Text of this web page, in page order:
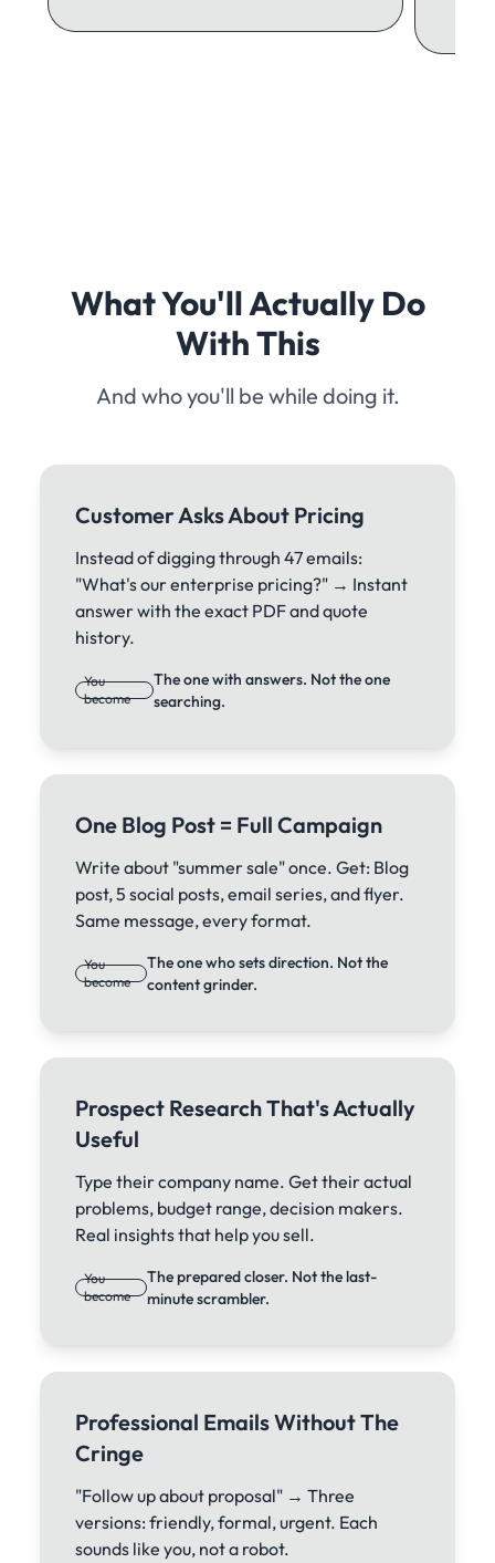
What You'll Actually Do
With This
And who you'll be while doing it.
Customer Asks About Pricing
Instead of digging through 47 emails:
"What's our enterprise pricing?" → Instant
answer with the exact PDF and quote
history.
You
become
The one with answers. Not the one
searching.
One Blog Post = Full Campaign
Write about "summer sale" once. Get: Blog
post, 5 social posts, email series, and flyer.
Same message, every format.
You
become
The one who sets direction. Not the
content grinder.
Prospect Research That's Actually
Useful
Type their company name. Get their actual
problems, budget range, decision makers.
Real insights that help you sell.
You
become
The prepared closer. Not the last-
minute scrambler.
Professional Emails Without The
Cringe
"Follow up about proposal" → Three
versions: friendly, formal, urgent. Each
sounds like you, not a robot.